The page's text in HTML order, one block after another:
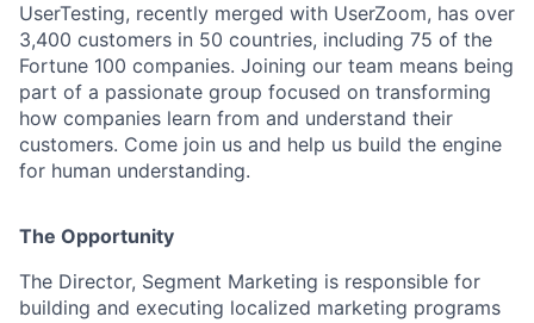
UserTesting, recently merged with UserZoom, has over
3,400 customers in 50 countries, including 75 of the
Fortune 100 companies. Joining our team means being
part of a passionate group focused on transforming
how companies learn from and understand their
customers. Come join us and help us build the engine
for human understanding.
The Opportunity
The Director, Segment Marketing is responsible for
building and executing localized marketing programs